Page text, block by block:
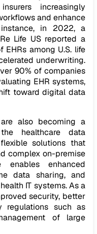
increasingly
and enhance
in 2022, a
Life US reported a
among U.S. life
underwriting.
90% of companies
EHR systems,
toward digital data
also becoming a
healthcare data
solutions that
complex on-premise
enables enhanced
data sharing, and
IT systems. As a
security, better
regulations such as
of large